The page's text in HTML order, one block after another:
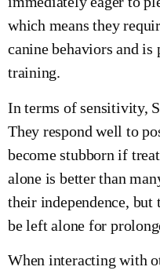
which means they
canine behaviors and
training.
In terms of sensitivity,
They respond well to
become stubborn if
alone is better than
their independence, but
be left alone for
When interacting with